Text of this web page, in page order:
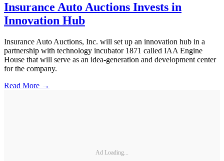
Insurance Auto Auctions Invests in
Innovation Hub
Insurance Auto Auctions, Inc. will set up an innovation hub in a
partnership with technology incubator 1871 called IAA Engine
House that will serve as an idea-generation and development center
for the company.
Read More →
Ad Loading...